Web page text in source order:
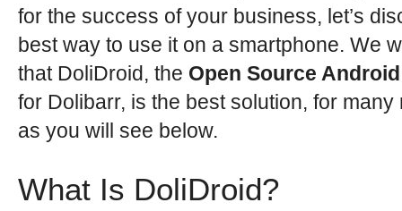
for the success of your business, let’s
best way to use it on a smartphone. We
that DoliDroid, the Open Source
for Dolibarr, is the best solution, for many
as you will see below.
What Is DoliDroid?